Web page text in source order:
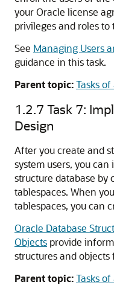
your Oracle license
privileges and roles to
See Managing Users
guidance in this task.
Parent topic:Tasks
1.2.7 Task 7:
Design
After you create and
system users, you
structure database by
tablespaces. When
tablespaces, you can
Oracle Database
Objects provide
structures and objects
Parent topic:Tasks